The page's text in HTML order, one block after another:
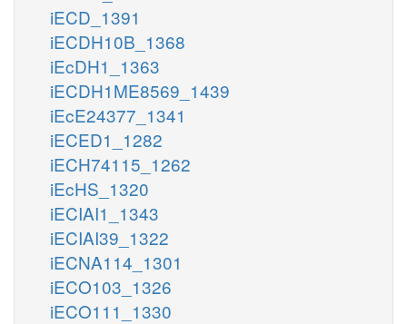
iECD_1391
iECDH10B_1368
iEcDH1_1363
iECDH1ME8569_1439
iEcE24377_1341
iECED1_1282
iECH74115_1262
iEcHS_1320
iECIAI1_1343
iECIAI39_1322
iECNA114_1301
iECO103_1326
iECO111_1330